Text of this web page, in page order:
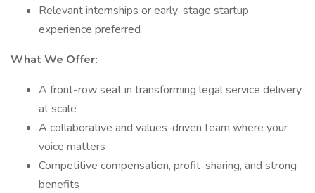
Relevant internships or early-stage startup
experience preferred
What We Offer:
A front-row seat in transforming legal service delivery
at scale
A collaborative and values-driven team where your
voice matters
Competitive compensation, profit-sharing, and strong
benefits